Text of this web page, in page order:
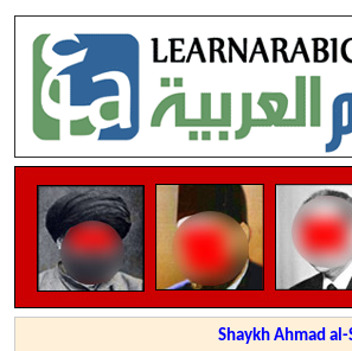
Shaykh Ahmad